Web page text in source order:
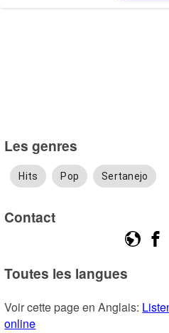
Les genres
Hits Pop Sertanejo
Contact
Toutes les langues
Voir cette page en Anglais:
online